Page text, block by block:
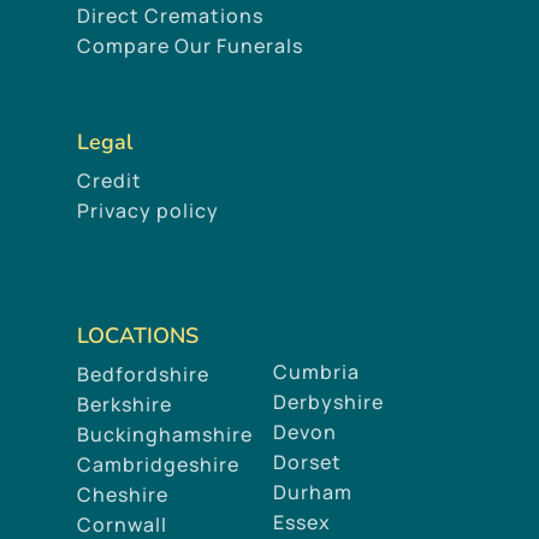
Direct Cremations
Compare Our Funerals
Legal
Credit
Privacy policy
LOCATIONS
Bedfordshire
Berkshire
Buckinghamshire
Cambridgeshire
Cheshire
Cornwall
Cumbria
Derbyshire
Devon
Dorset
Durham
Essex